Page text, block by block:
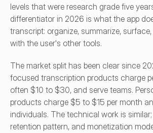
levels that were research grade five
differentiator in 2026 is what the app
transcript: organize, summarize,
with the user's other tools.
The market split has been clear since
focused transcription products charge
often $10 to $30, and serve teams.
products charge $5 to $15 per month
individuals. The technical work is
retention pattern, and monetization